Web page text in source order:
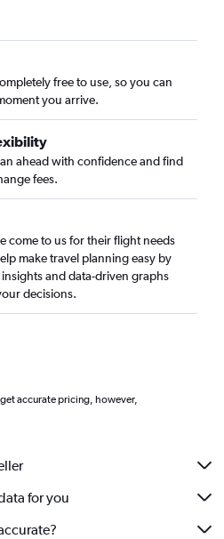
free to use, so you can
you arrive.
ahead with confidence and find
fees.
come to us for their flight needs
make travel planning easy by
and data-driven graphs
decisions.
accurate pricing, however,
for you